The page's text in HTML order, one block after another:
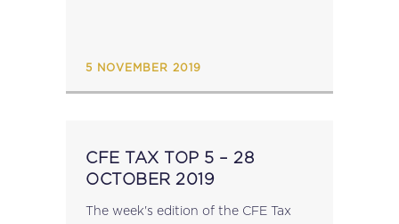
5 NOVEMBER 2019
CFE TAX TOP 5 – 28
OCTOBER 2019
The week's edition of the CFE Tax